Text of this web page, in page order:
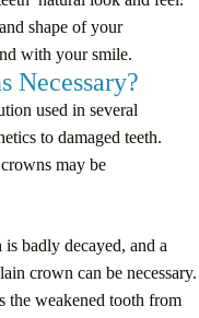
shape of your
with your smile.
Necessary?
used in several
to damaged teeth.
may be
is badly decayed, and a
crown can be necessary.
the weakened tooth from